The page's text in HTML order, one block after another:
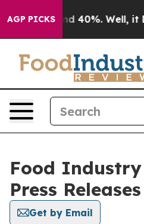
AGP PICKS
Around 40%. Well, it
Food Industry
Press Releases
Get by Email